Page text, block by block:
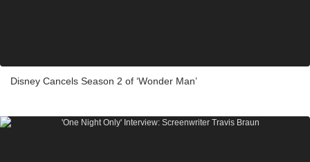
Disney Cancels Season 2 of ‘Wonder Man’